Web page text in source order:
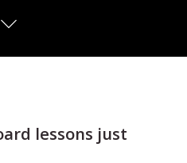
lessons just